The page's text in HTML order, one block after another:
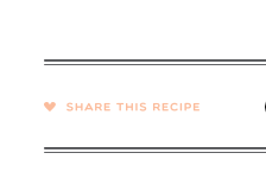
SHARE →